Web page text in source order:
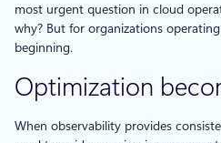
most urgent question in cloud
why? But for organizations
beginning.
Optimization
When observability provides